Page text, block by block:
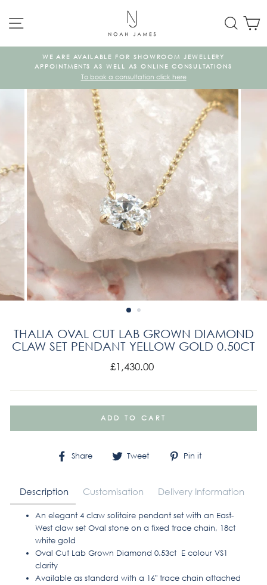
content
WE ARE AVAILABLE FOR SHOWROOM JEWELLERY
APPOINTMENTS AS WELL AS ONLINE CONSULTATIONS
To book a consultation click here
THALIA OVAL CUT LAB GROWN DIAMOND
CLAW SET PENDANT YELLOW GOLD 0.50CT
Regular
£1,430.00
ADD TO CART
Share
Share Tweet
Tweet Pin it
Description Customisation Delivery Information
An elegant 4 claw solitaire pendant set with an East-
West claw set Oval stone on a fixed trace chain, 18ct
white gold
Oval Cut Lab Grown Diamond 0.53ct E colour VS1
clarity
Available as standard with a 16" trace chain attached